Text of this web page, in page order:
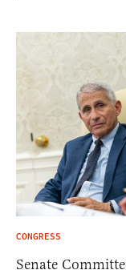
CONGRESS
Senate